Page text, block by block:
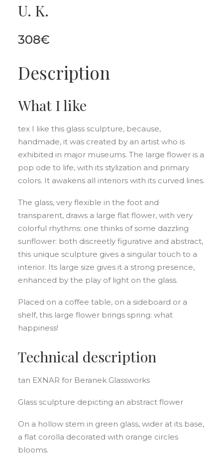
U. K.
308€
Description
What I like
tex I like this glass sculpture, because,
handmade, it was created by an artist who is
exhibited in major museums. The large flower is a
pop ode to life, with its stylization and primary
colors. It awakens all interiors with its curved lines.
The glass, very flexible in the foot and
transparent, draws a large flat flower, with very
colorful rhythms: one thinks of some dazzling
sunflower: both discreetly figurative and abstract,
this unique sculpture gives a singular touch to a
interior. Its large size gives it a strong presence,
enhanced by the play of light on the glass.
Placed on a coffee table, on a sideboard or a
shelf, this large flower brings spring: what
happiness!
Technical description
tan EXNAR for Beranek Glassworks
Glass sculpture depicting an abstract flower
On a hollow stem in green glass, wider at its base,
a flat corolla decorated with orange circles
blooms.